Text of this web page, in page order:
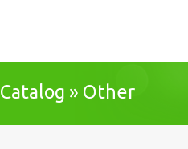
Catalog » Other